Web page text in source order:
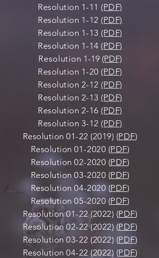
Resolution 1-11 (PDF)
Resolution 1-12 (PDF)
Resolution 1-13 (PDF)
Resolution 1-14 (PDF)
Resolution 1-19 (PDF)
Resolution 1-20 (PDF)
Resolution 2-12 (PDF)
Resolution 2-13 (PDF)
Resolution 2-16 (PDF)
Resolution 3-12 (PDF)
Resolution01-22 (2019) (PDF)
Resolution 01-2020 (PDF)
Resolution 02-2020 (PDF)
Resolution 03-2020 (PDF)
Resolution 04-2020 (PDF)
Resolution 05-2020 (PDF)
Resolution01-22 (2022) (PDF)
Resolution02-22 (2022) (PDF)
Resolution03-22 (2022) (PDF)
Resolution04-22 (2022) (PDF)